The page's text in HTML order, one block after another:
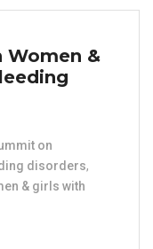
Women &
on
disorders,
& girls with